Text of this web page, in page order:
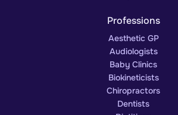
Professions
Aesthetic GP
Audiologists
Baby Clinics
Biokineticists
Chiropractors
Dentists